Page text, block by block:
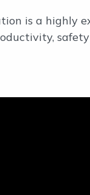
is a highly